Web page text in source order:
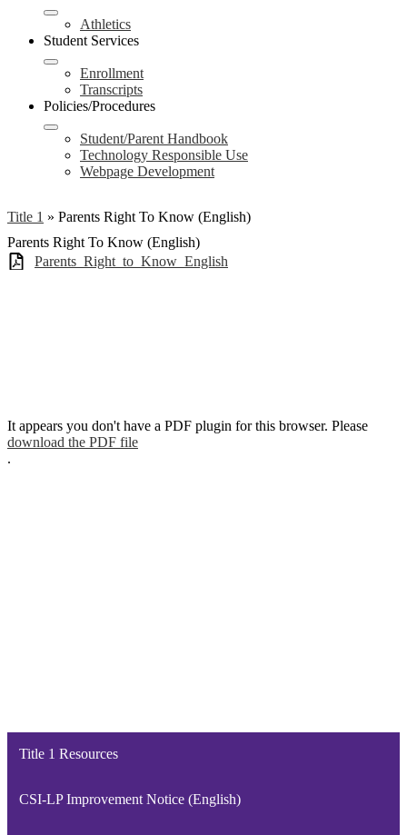
Athletics
Student Services
Enrollment
Transcripts
Policies/Procedures
Student/Parent Handbook
Technology Responsible Use
Webpage Development
Title 1 » Parents Right To Know (English)
Parents Right To Know (English)
Parents_Right_to_Know_English
It appears you don't have a PDF plugin for this browser. Please
download the PDF file
.
Title 1 Resources
CSI-LP Improvement Notice (English)